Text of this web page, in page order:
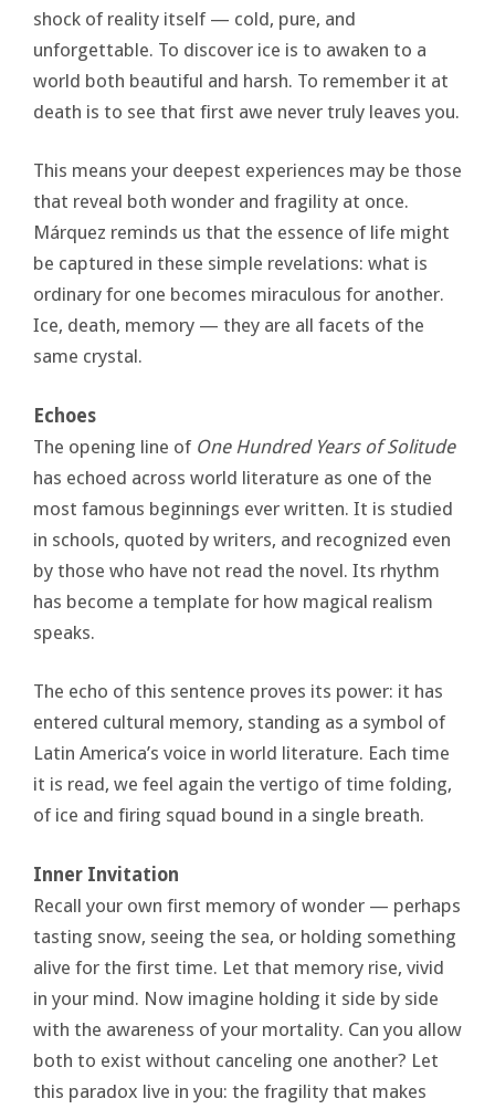
shock of reality itself — cold, pure, and
unforgettable. To discover ice is to awaken to a
world both beautiful and harsh. To remember it at
death is to see that first awe never truly leaves you.
This means your deepest experiences may be those
that reveal both wonder and fragility at once.
Márquez reminds us that the essence of life might
be captured in these simple revelations: what is
ordinary for one becomes miraculous for another.
Ice, death, memory — they are all facets of the
same crystal.
Echoes
The opening line of One Hundred Years of Solitude
has echoed across world literature as one of the
most famous beginnings ever written. It is studied
in schools, quoted by writers, and recognized even
by those who have not read the novel. Its rhythm
has become a template for how magical realism
speaks.
The echo of this sentence proves its power: it has
entered cultural memory, standing as a symbol of
Latin America’s voice in world literature. Each time
it is read, we feel again the vertigo of time folding,
of ice and firing squad bound in a single breath.
Inner Invitation
Recall your own first memory of wonder — perhaps
tasting snow, seeing the sea, or holding something
alive for the first time. Let that memory rise, vivid
in your mind. Now imagine holding it side by side
with the awareness of your mortality. Can you allow
both to exist without canceling one another? Let
this paradox live in you: the fragility that makes